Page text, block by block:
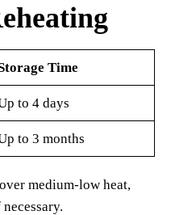
Time
to 4 days
to 3 months
medium-low heat,